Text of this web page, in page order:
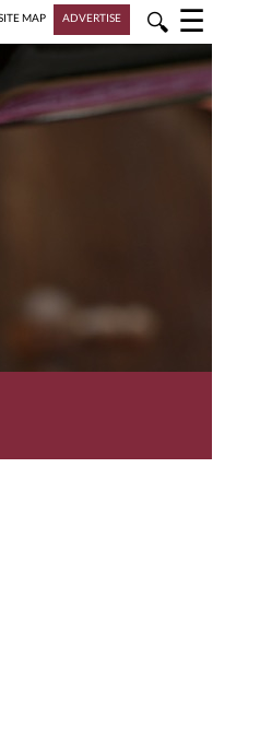
MAP ADVERTISE 🔍 ☰